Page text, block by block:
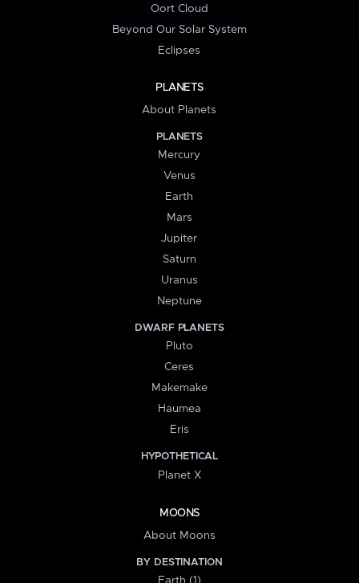
Oort Cloud
Beyond Our Solar System
Eclipses
PLANETS
About Planets
PLANETS
Mercury
Venus
Earth
Mars
Jupiter
Saturn
Uranus
Neptune
DWARF PLANETS
Pluto
Ceres
Makemake
Haumea
Eris
HYPOTHETICAL
Planet X
MOONS
About Moons
BY DESTINATION
Earth (1)